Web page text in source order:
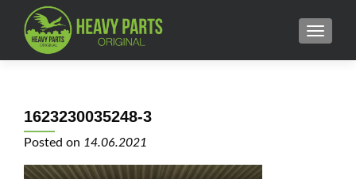
MENU
1623230035248-3
Posted on 14.06.2021